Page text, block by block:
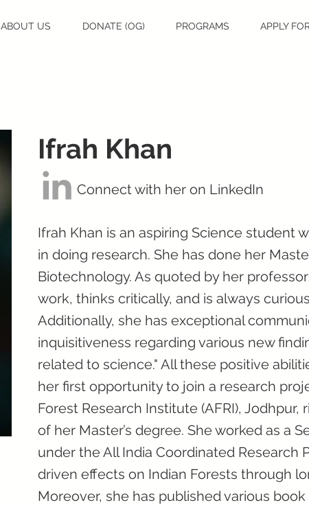
ABOUT US DONATE (OG) PROGRAMS APPLY
Ifrah Khan
Connect with her on LinkedIn
Ifrah Khan is an aspiring Science student
in doing research. She has done her
Biotechnology. As quoted by her
work, thinks critically, and is always
Additionally, she has exceptional
inquisitiveness regarding various new
related to science." All these positive
her first opportunity to join a research
Forest Research Institute (AFRI),
of her Master’s degree. She worked as a
under the All India Coordinated Research
driven effects on Indian Forests through
Moreover, she has published various